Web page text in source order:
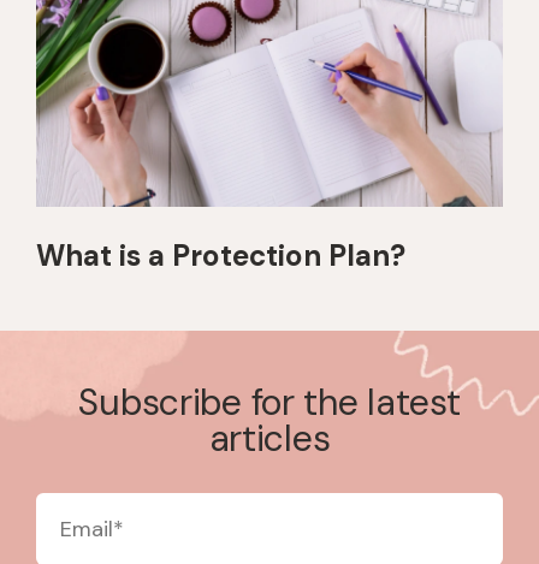
What is a Protection Plan?
Subscribe for the latest
articles